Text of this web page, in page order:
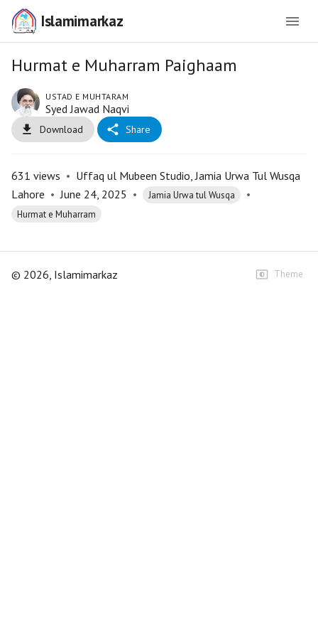
Islamimarkaz
Hurmat e Muharram Paighaam
USTAD E MUHTARAM
Syed Jawad Naqvi
Download Share
631 views • Uffaq ul Mubeen Studio, Jamia Urwa Tul Wusqa
Lahore • June 24, 2025 • Jamia Urwa tul Wusqa •
Hurmat e Muharram
© 2026, Islamimarkaz Theme